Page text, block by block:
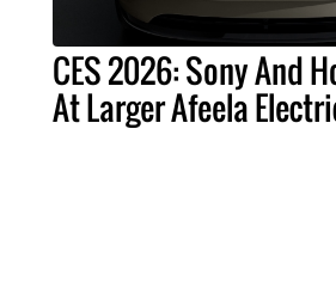
CES 2026: Sony And
At Larger Afeela